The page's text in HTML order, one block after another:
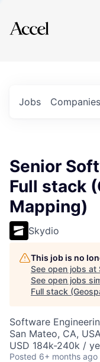
Explore
Jobs Companies
Senior
Full stack
Mapping)
Skydio
This job is no
See open jobs at
See open jobs
Full stack
Software
San Mateo, CA,
USD 184k-240k /
Posted 6+ months ago